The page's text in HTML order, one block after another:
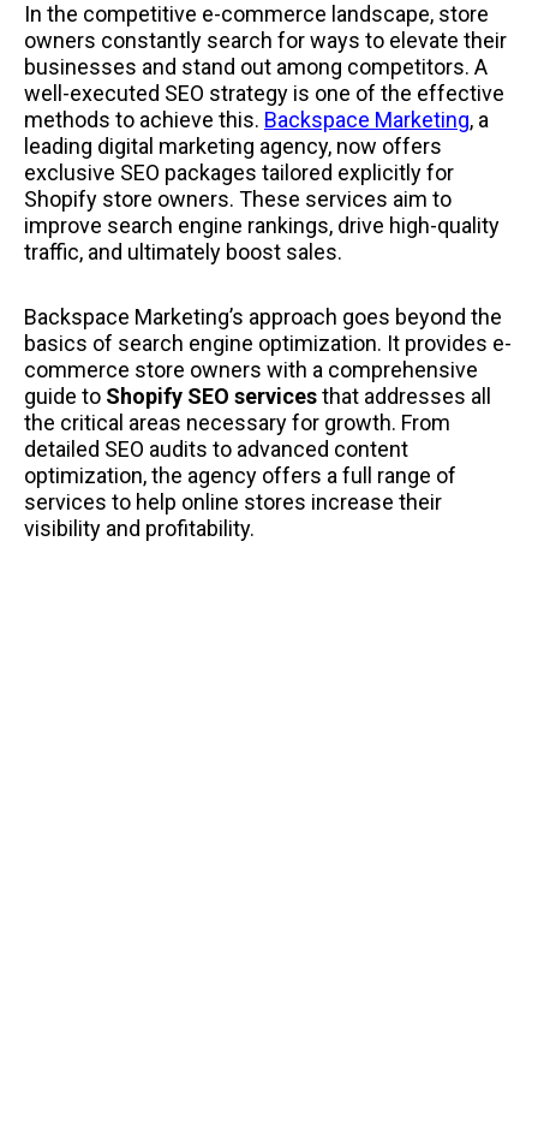
In the competitive e-commerce landscape, store
owners constantly search for ways to elevate their
businesses and stand out among competitors. A
well-executed SEO strategy is one of the effective
methods to achieve this. Backspace Marketing, a
leading digital marketing agency, now offers
exclusive SEO packages tailored explicitly for
Shopify store owners. These services aim to
improve search engine rankings, drive high-quality
traffic, and ultimately boost sales.
Backspace Marketing’s approach goes beyond the
basics of search engine optimization. It provides e-
commerce store owners with a comprehensive
guide to Shopify SEO servicesthat addresses all
the critical areas necessary for growth. From
detailed SEO audits to advanced content
optimization, the agency offers a full range of
services to help online stores increase their
visibility and profitability.